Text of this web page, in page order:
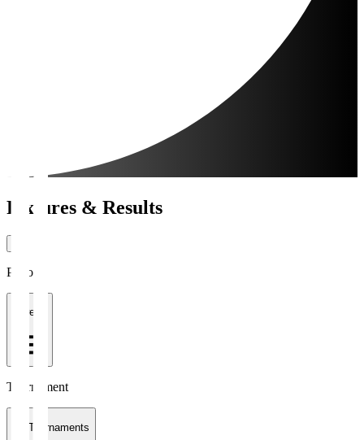
Fixtures & Results
Period
1 week
Tournament
All Tournaments